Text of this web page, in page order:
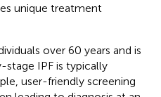
unique treatment
over 60 years and is
IPF is typically
user-friendly screening